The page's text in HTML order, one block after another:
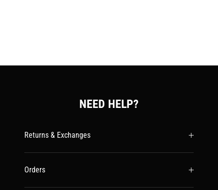
NEED HELP?
Returns & Exchanges
Orders